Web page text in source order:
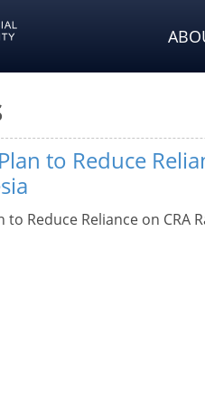
to Reduce
to Reduce Reliance on CRA